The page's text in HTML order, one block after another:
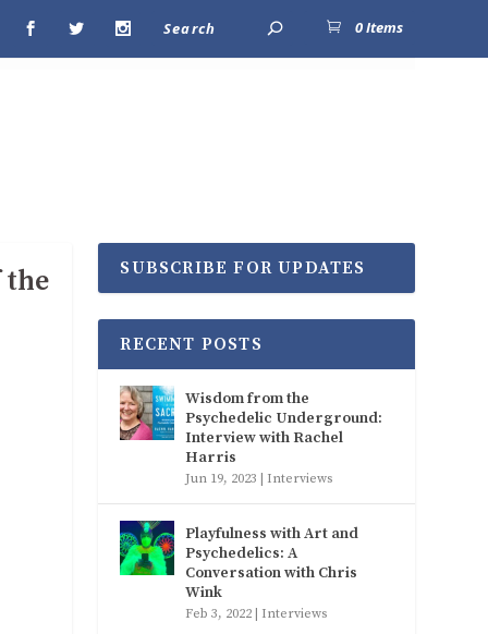
0 Items
the SUBSCRIBE FOR UPDATES
RECENT POSTS
Wisdom from the
Psychedelic Underground:
Interview with Rachel
Harris
Jun 19, 2023 | Interviews
Playfulness with Art and
Psychedelics: A
Conversation with Chris
Wink
Feb 3, 2022 | Interviews